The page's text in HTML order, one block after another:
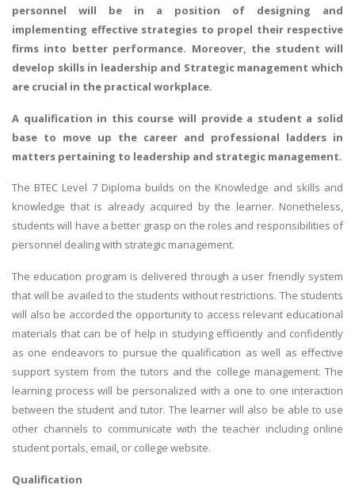
personnel will be in a position of designing and
implementing effective strategies to propel their respective
firms into better performance. Moreover, the student will
develop skills in leadership and Strategic management which
are crucial in the practical workplace.
A qualification in this course will provide a student a solid
base to move up the career and professional ladders in
matters pertaining to leadership and strategic management.
The BTEC Level 7 Diploma builds on the Knowledge and skills and
knowledge that is already acquired by the learner. Nonetheless,
students will have a better grasp on the roles and responsibilities of
personnel dealing with strategic management.
The education program is delivered through a user friendly system
that will be availed to the students without restrictions. The students
will also be accorded the opportunity to access relevant educational
materials that can be of help in studying efficiently and confidently
as one endeavors to pursue the qualification as well as effective
support system from the tutors and the college management. The
learning process will be personalized with a one to one interaction
between the student and tutor. The learner will also be able to use
other channels to communicate with the teacher including online
student portals, email, or college website.
Qualification